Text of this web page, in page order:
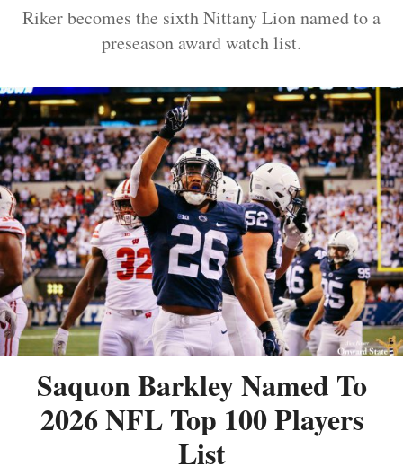
Riker becomes the sixth Nittany Lion named to a
preseason award watch list.
Saquon Barkley Named To
2026 NFL Top 100 Players
List